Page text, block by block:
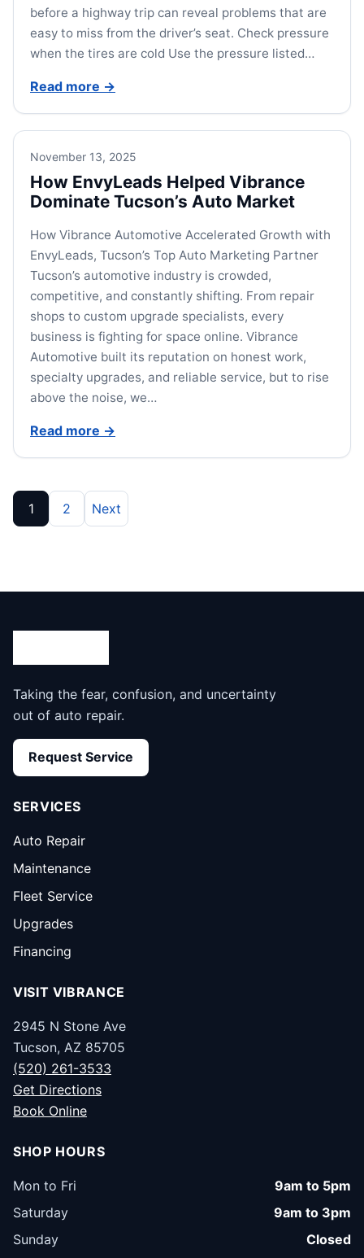
before a highway trip can reveal problems that are
easy to miss from the driver’s seat. Check pressure
when the tires are cold Use the pressure listed…
Read more →
November 13, 2025
How EnvyLeads Helped Vibrance
Dominate Tucson’s Auto Market
How Vibrance Automotive Accelerated Growth with
EnvyLeads, Tucson’s Top Auto Marketing Partner
Tucson’s automotive industry is crowded,
competitive, and constantly shifting. From repair
shops to custom upgrade specialists, every
business is fighting for space online. Vibrance
Automotive built its reputation on honest work,
specialty upgrades, and reliable service, but to rise
above the noise, we…
Read more →
Posts pagination
1 2 Next
Taking the fear, confusion, and uncertainty
out of auto repair.
Request Service
SERVICES
Auto Repair
Maintenance
Fleet Service
Upgrades
Financing
VISIT VIBRANCE
2945 N Stone Ave
Tucson, AZ 85705
(520) 261-3533
Get Directions
Book Online
SHOP HOURS
Mon to Fri
9am to 5pm
Saturday
9am to 3pm
Sunday
Closed